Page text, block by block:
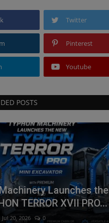
Twitter
Pinterest
Youtube
POSTS
Launches the
TERROR XVII PRO...
Jul 20, 2026 0